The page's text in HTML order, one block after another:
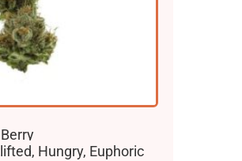
Hungry, Euphoric